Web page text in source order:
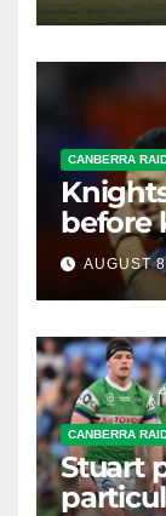
CANBERRA
before
AUGUST
CANBERRA
Stuart